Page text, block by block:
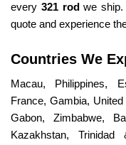
every 321 rodwe ship.
quote and experience
Countries We
Macau, Philippines,
France, Gambia,
Gabon, Zimbabwe,
Kazakhstan,